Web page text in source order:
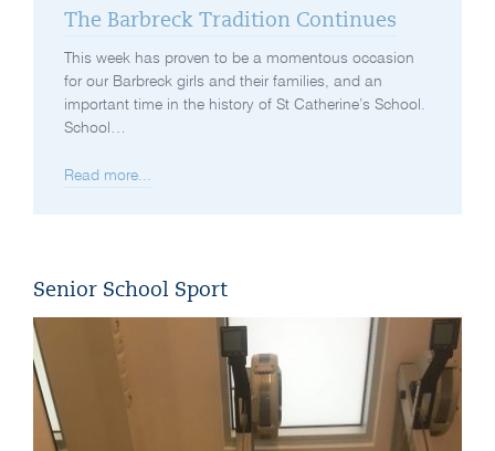
The Barbreck Tradition Continues
This week has proven to be a momentous occasion
for our Barbreck girls and their families, and an
important time in the history of St Catherine’s School.
School…
Read more...
Senior School Sport